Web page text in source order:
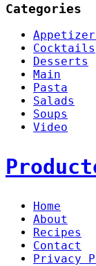
Categories
Cocktails
Desserts
Main
Pasta
Salads
Soups
Video
Home
About
Recipes
Contact
Privacy